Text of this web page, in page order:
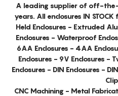
A leading supplier of off-the-
years. All enclosures IN
Held Enclosures - Extruded
Enclosures - Waterproof
6AA Enclosures - 4AA
Enclosures - 9V Enclosures -
Enclosures - DIN Enclosures -
CNC Machining - Metal